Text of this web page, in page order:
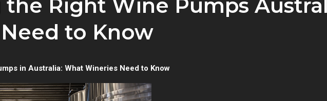
the Right Wine Pumps
to Know
in Australia: What Wineries Need to Know